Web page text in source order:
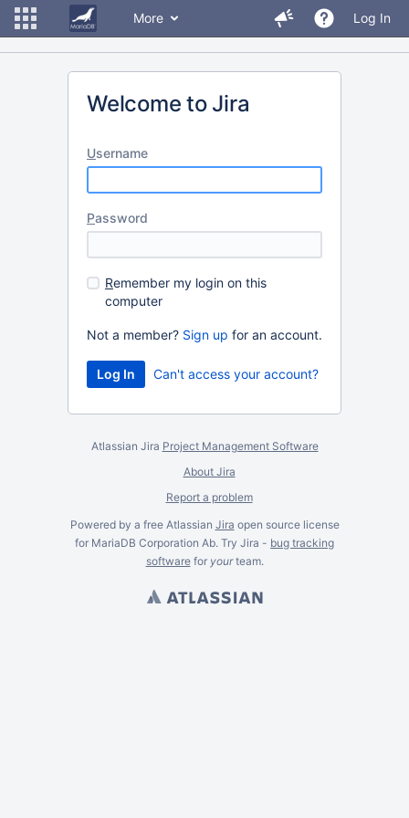
More Log In
Welcome to Jira
Username
Password
Remember my login on this
computer
Not a member? Sign up for an account.
Can't access your account?
Atlassian Jira Project Management Software
About Jira
Report a problem
Powered by a free Atlassian Jira open source license
for MariaDB Corporation Ab. Try Jira - bug tracking
softwarefor yourteam.